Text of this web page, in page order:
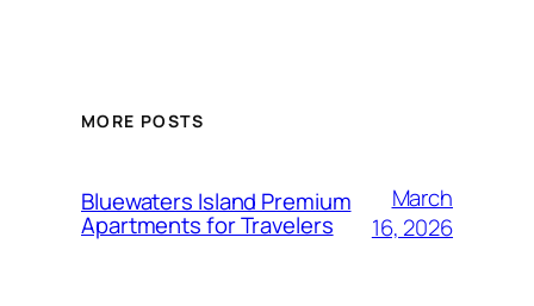
MORE POSTS
Bluewaters Island Premium
Apartments for Travelers
March
16, 2026